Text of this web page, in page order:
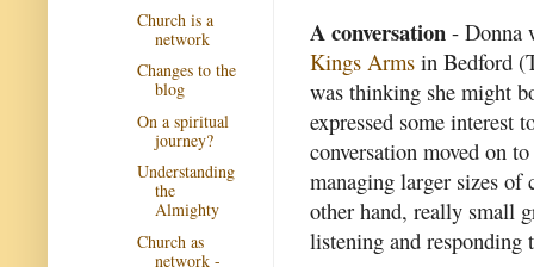
A conversation - Donna
Kings Arms in Bedford
was thinking she might
expressed some interest
conversation moved on
managing larger sizes
other hand, really small
listening and
Church is a
network
Changes to the
blog
On a spiritual
journey?
Understanding
the
Almighty
Church as
network -